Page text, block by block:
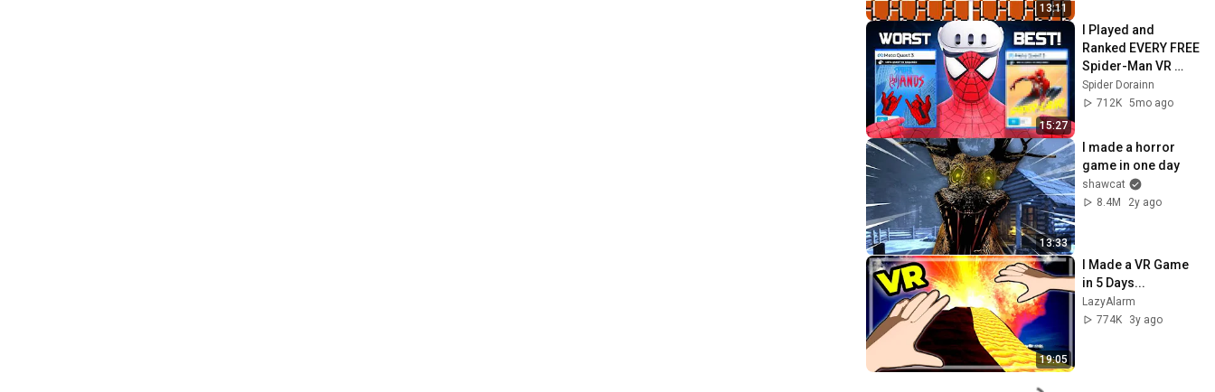
13:11
15:27
I Played and
Ranked EVERY FREE
Spider-Man VR
Game
Spider Dorainn
712K 5mo ago
13:33
I made a horror
game in one day
shawcat
8.4M
2y ago
19:05
I Made a VR Game
in 5 Days...
LazyAlarm
774K
3y ago